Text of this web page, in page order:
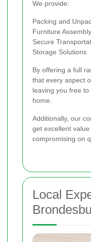
We provide:
Packing and
Furniture
Secure
Storage Solutions
By offering a full
that every aspect
leaving you free
home.
Additionally, our
get excellent
compromising on
Local